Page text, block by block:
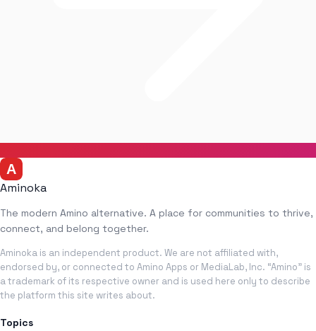
Aminoka
The modern Amino alternative. A place for communities to thrive,
connect, and belong together.
Aminoka is an independent product. We are not affiliated with,
endorsed by, or connected to Amino Apps or MediaLab, Inc. “Amino” is
a trademark of its respective owner and is used here only to describe
the platform this site writes about.
Topics